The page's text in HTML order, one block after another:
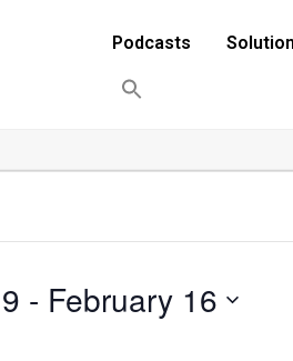
Podcasts
- February 16